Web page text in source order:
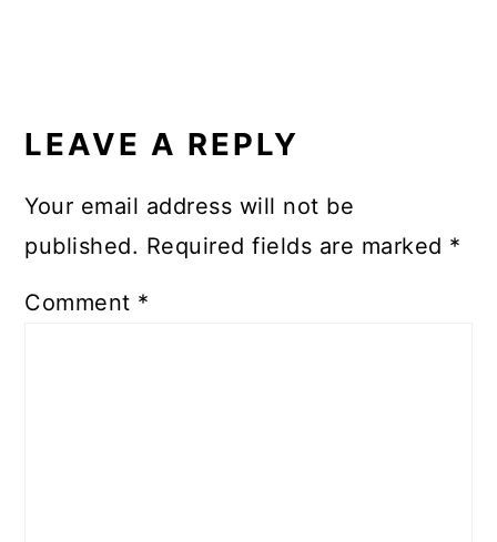
INTERACTIONS
LEAVE A REPLY
Your email address will not be
published. Required fields are marked *
Comment *